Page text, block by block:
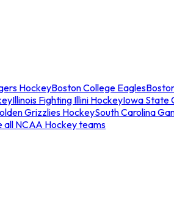
HockeyBoston College Eagles
Illinois Fighting Illini HockeyIowa State
Grizzlies HockeySouth Carolina
all NCAA Hockey teams